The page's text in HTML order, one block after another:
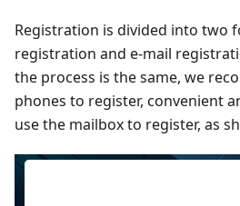
Registration is divided into two
registration and e-mail
the process is the same, we
phones to register, convenient
use the mailbox to register, as